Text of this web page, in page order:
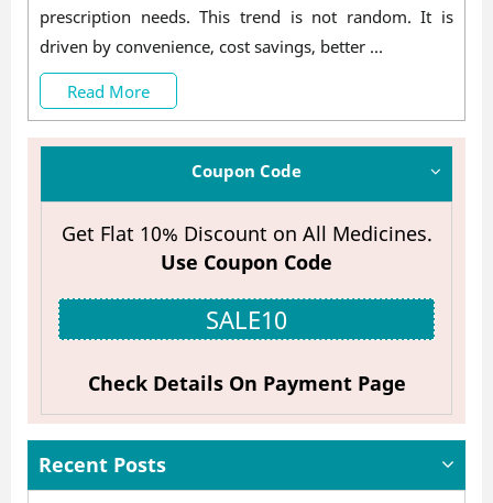
prescription needs. This trend is not random. It is
driven by convenience, cost savings, better …
Why
More
Are
Choosing
for
Prescription
Medications
2026
Read More
Coupon Code
Get Flat 10% Discount on All Medicines.
Use Coupon Code
SALE10
Check Details On Payment Page
Recent Posts